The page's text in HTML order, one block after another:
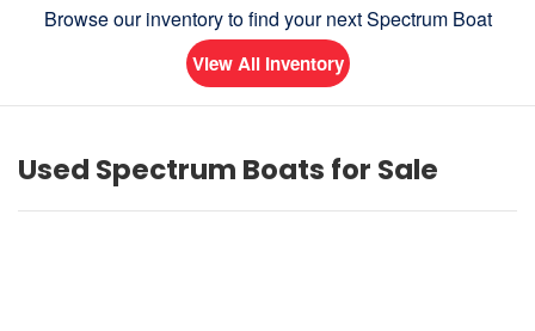
Browse our inventory to find your next Spectrum Boat
View All Inventory
Used Spectrum Boats for Sale